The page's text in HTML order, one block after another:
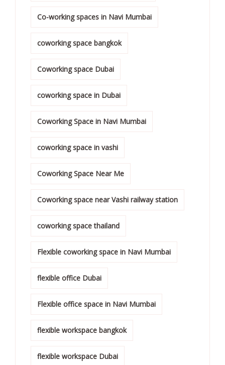
Co-working spaces in Navi Mumbai
coworking space bangkok
Coworking space Dubai
coworking space in Dubai
Coworking Space in Navi Mumbai
coworking space in vashi
Coworking Space Near Me
Coworking space near Vashi railway station
coworking space thailand
Flexible coworking space in Navi Mumbai
flexible office Dubai
Flexible office space in Navi Mumbai
flexible workspace bangkok
flexible workspace Dubai